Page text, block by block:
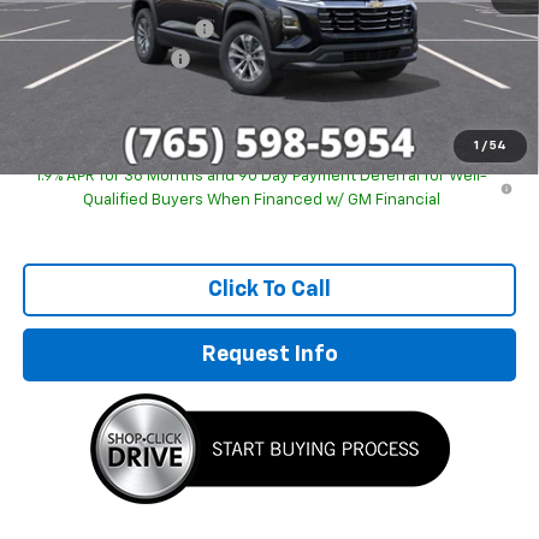
1 / 54
GM Employee Discount
-$2,243
Documentation Fee
Sale Price: $29,746
1.9% APR for 36 Months and 90 Day Payment Deferral for Well-
Qualified Buyers When Financed w/ GM Financial
Click To Call
Request Info